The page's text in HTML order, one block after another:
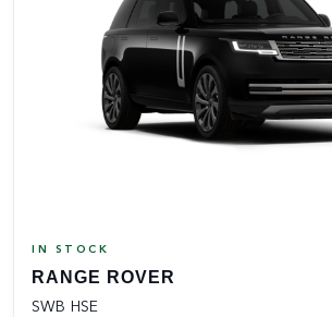
IN STOCK
RANGE ROVER
SWB HSE